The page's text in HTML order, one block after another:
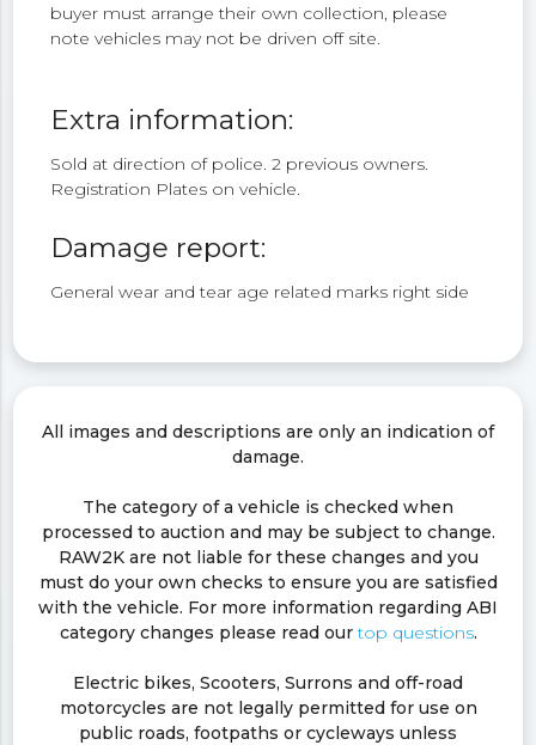
buyer must arrange their own collection, please
note vehicles may not be driven off site.
Extra information:
Sold at direction of police. 2 previous owners.
Registration Plates on vehicle.
Damage report:
General wear and tear age related marks right side
All images and descriptions are only an indication of
damage.
The category of a vehicle is checked when
processed to auction and may be subject to change.
RAW2K are not liable for these changes and you
must do your own checks to ensure you are satisfied
with the vehicle. For more information regarding ABI
category changes please read ourtop questions.
Electric bikes, Scooters, Surrons and off-road
motorcycles are not legally permitted for use on
public roads, footpaths or cycleways unless